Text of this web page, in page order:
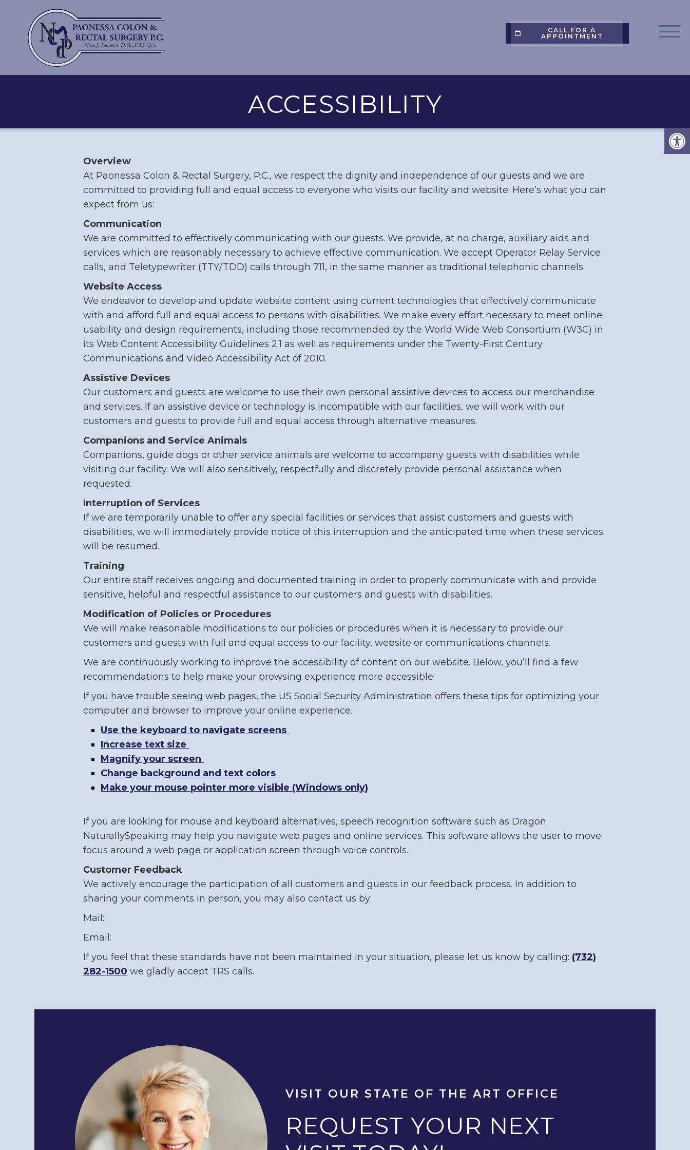
CALL FOR A
APPOINTMENT
ACCESSIBILITY
Overview
At Paonessa Colon & Rectal Surgery, P.C., we respect the dignity and independence of our guests and we are
committed to providing full and equal access to everyone who visits our facility and website. Here’s what you can
expect from us:
Communication
We are committed to effectively communicating with our guests. We provide, at no charge, auxiliary aids and
services which are reasonably necessary to achieve effective communication. We accept Operator Relay Service
calls, and Teletypewriter (TTY/TDD) calls through 711, in the same manner as traditional telephonic channels.
Website Access
We endeavor to develop and update website content using current technologies that effectively communicate
with and afford full and equal access to persons with disabilities. We make every effort necessary to meet online
usability and design requirements, including those recommended by the World Wide Web Consortium (W3C) in
its Web Content Accessibility Guidelines 2.1 as well as requirements under the Twenty-First Century
Communications and Video Accessibility Act of 2010.
Assistive Devices
Our customers and guests are welcome to use their own personal assistive devices to access our merchandise
and services. If an assistive device or technology is incompatible with our facilities, we will work with our
customers and guests to provide full and equal access through alternative measures.
Companions and Service Animals
Companions, guide dogs or other service animals are welcome to accompany guests with disabilities while
visiting our facility. We will also sensitively, respectfully and discretely provide personal assistance when
requested.
Interruption of Services
If we are temporarily unable to offer any special facilities or services that assist customers and guests with
disabilities, we will immediately provide notice of this interruption and the anticipated time when these services
will be resumed.
Training
Our entire staff receives ongoing and documented training in order to properly communicate with and provide
sensitive, helpful and respectful assistance to our customers and guests with disabilities.
Modification of Policies or Procedures
We will make reasonable modifications to our policies or procedures when it is necessary to provide our
customers and guests with full and equal access to our facility, website or communications channels.
We are continuously working to improve the accessibility of content on our website. Below, you’ll find a few
recommendations to help make your browsing experience more accessible:
If you have trouble seeing web pages, the US Social Security Administration offers these tips for optimizing your
computer and browser to improve your online experience.
Use the keyboard to navigate screens
Increase text size
Magnify your screen
Change background and text colors
Make your mouse pointer more visible (Windows only)
If you are looking for mouse and keyboard alternatives, speech recognition software such as Dragon
NaturallySpeaking may help you navigate web pages and online services. This software allows the user to move
focus around a web page or application screen through voice controls.
Customer Feedback
We actively encourage the participation of all customers and guests in our feedback process. In addition to
sharing your comments in person, you may also contact us by:
Mail:
Email:
If you feel that these standards have not been maintained in your situation, please let us know by calling: (732)
282-1500 we gladly accept TRS calls.
VISIT OUR STATE OF THE ART OFFICE
REQUEST YOUR NEXT